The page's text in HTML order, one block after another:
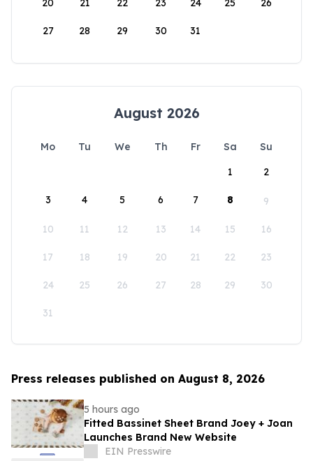
20 21 22 23 24 25 26
27 28 29 30 31
August 2026
Mo Tu We Th Fr Sa
Su
1
2
3 4 5 6 7 8 9
10 11 12 13 14 15 16
17 18 19 20 21 22 23
24 25 26 27 28 29 30
31
Press releases published on August 8, 2026
5 hours ago
Fitted Bassinet Sheet Brand Joey + Joan
Launches Brand New Website
EIN Presswire